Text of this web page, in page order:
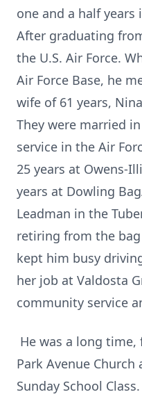
one and a half years
After graduating
the U.S. Air Force.
Air Force Base, he
wife of 61 years,
They were married
service in the Air
25 years at Owens-
years at Dowling
Leadman in the
retiring from the
kept him busy
her job at Valdosta
community service
He was a long
Park Avenue
Sunday School